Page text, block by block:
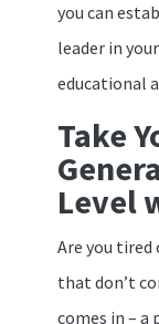
you can
leader in
educational
Take
Level
Are you
that don’t
comes in –